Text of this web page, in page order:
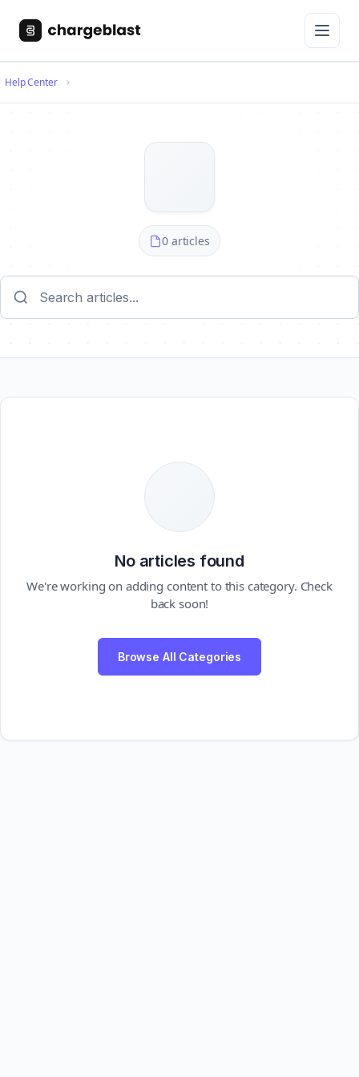
Help Center
0 articles
No articles found
We're working on adding content to this category. Check
back soon!
Browse All Categories